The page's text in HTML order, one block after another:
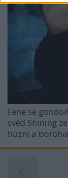
I want to
related to
user
Fene se
svéd Shining
húzni a